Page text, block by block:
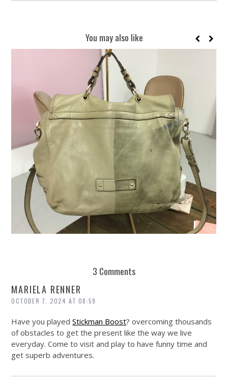
You may also like
3 Comments
MARIELA RENNER
OCTOBER 7, 2024 AT 08:59
Have you playedStickman Boost? overcoming thousands
of obstacles to get the present like the way we live
everyday. Come to visit and play to have funny time and
get superb adventures.